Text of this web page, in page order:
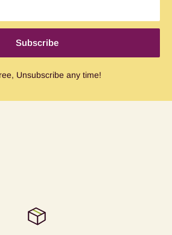
Subscribe
Unsubscribe any time!